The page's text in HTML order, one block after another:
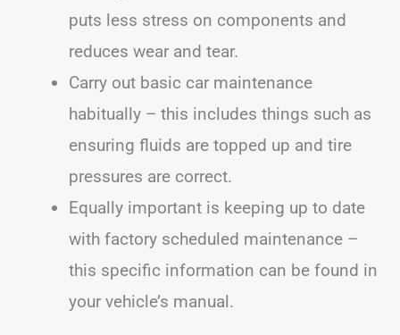
puts less stress on components and
reduces wear and tear.
Carry out basic car maintenance
habitually – this includes things such as
ensuring fluids are topped up and tire
pressures are correct.
Equally important is keeping up to date
with factory scheduled maintenance –
this specific information can be found in
your vehicle’s manual.